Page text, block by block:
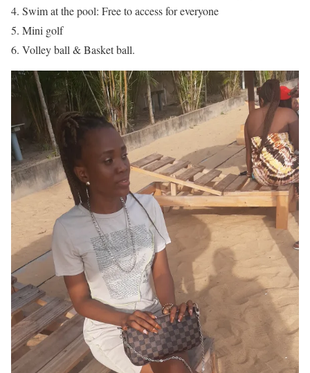
Swim at the pool: Free to access for everyone
Mini golf
Volley ball & Basket ball.